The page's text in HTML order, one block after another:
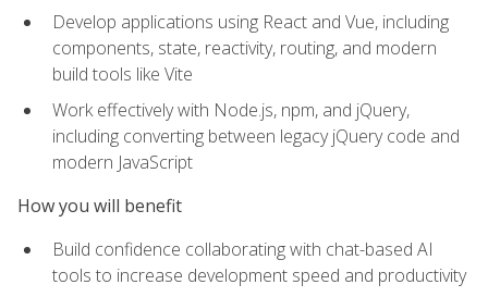
Develop applications using React and Vue, including
components, state, reactivity, routing, and modern
build tools like Vite
Work effectively with Node.js, npm, and jQuery,
including converting between legacy jQuery code and
modern JavaScript
How you will benefit
Build confidence collaborating with chat-based AI
tools to increase development speed and productivity